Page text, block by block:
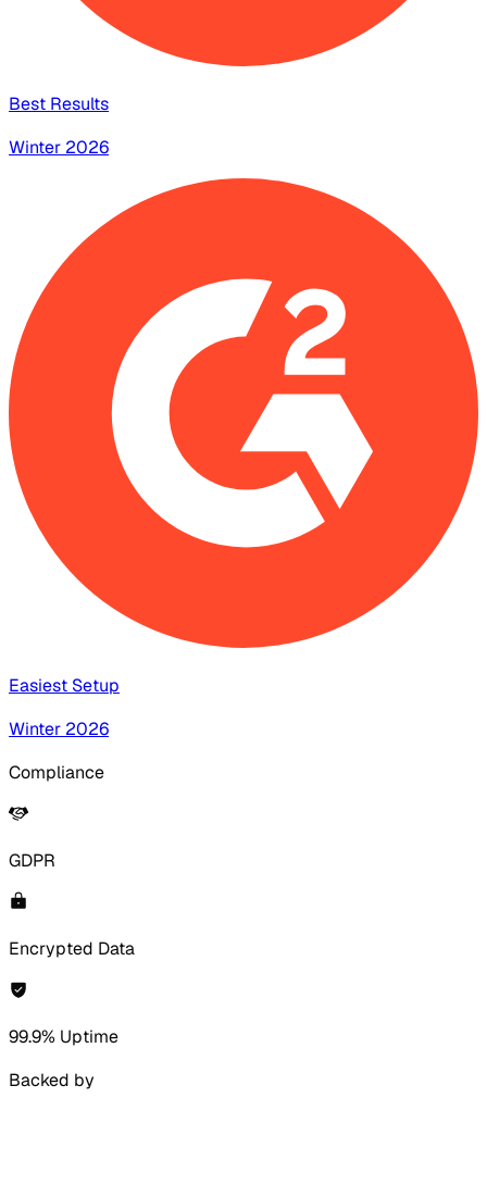
Best Results
Winter 2026
Easiest Setup
Winter 2026
Compliance
GDPR
Encrypted Data
99.9% Uptime
Backed by